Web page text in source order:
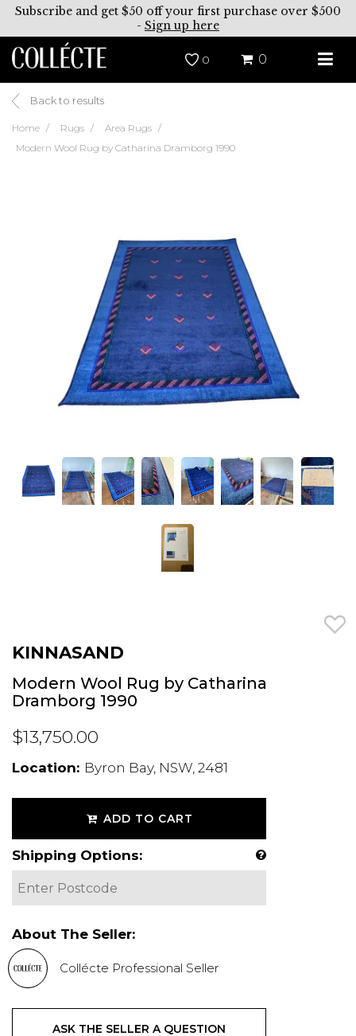
Subscribe and get $50 off your first purchase over $500
- Sign up here
0 0
Back to results
Home Rugs
Area Rugs
Modern Wool Rug by Catharina Dramborg 1990
KINNASAND
Modern Wool Rug by Catharina
Dramborg 1990
$13,750.00
Location: Byron Bay, NSW, 2481
ADD TO CART
Shipping Options:
About The Seller:
Collécte Professional Seller
ASK THE SELLER A QUESTION